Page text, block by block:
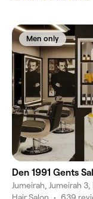
Men only
Den 1991 Gents
Jumeirah, Jumeirah 3,